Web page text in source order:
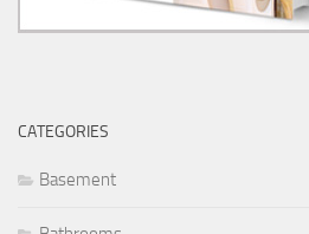
CATEGORIES
Basement